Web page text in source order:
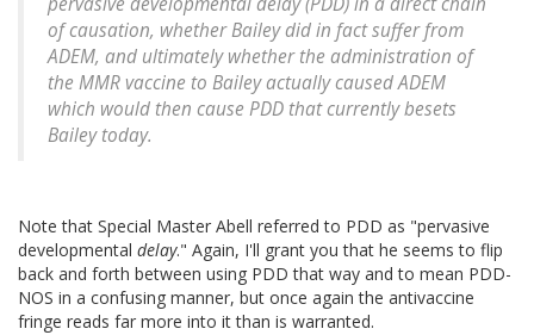
of causation, whether Bailey did in fact suffer from
ADEM, and ultimately whether the administration of
the MMR vaccine to Bailey actually caused ADEM
which would then cause PDD that currently besets
Bailey today.
Note that Special Master Abell referred to PDD as "pervasive
developmental delay." Again, I'll grant you that he seems to flip
back and forth between using PDD that way and to mean PDD-
NOS in a confusing manner, but once again the antivaccine
fringe reads far more into it than is warranted.